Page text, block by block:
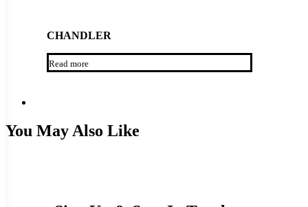
CHANDLER
Read more
You May Also Like